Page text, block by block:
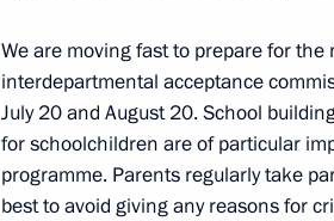
July 7, 2022, Thursday
Meeting with State Duma
July 7, 2022, 20:50 The Kremlin, Moscow
We are moving fast to prepare for the
interdepartmental acceptance
July 20 and August 20. School
for schoolchildren are of particular
programme. Parents regularly take
best to avoid giving any reasons for